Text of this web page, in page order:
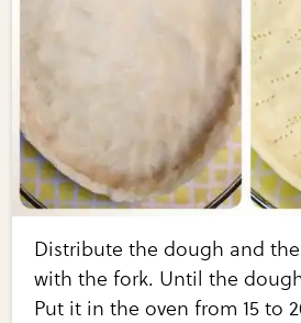
Distribute the dough and
with the fork. Until the
Put it in the oven from 15 to